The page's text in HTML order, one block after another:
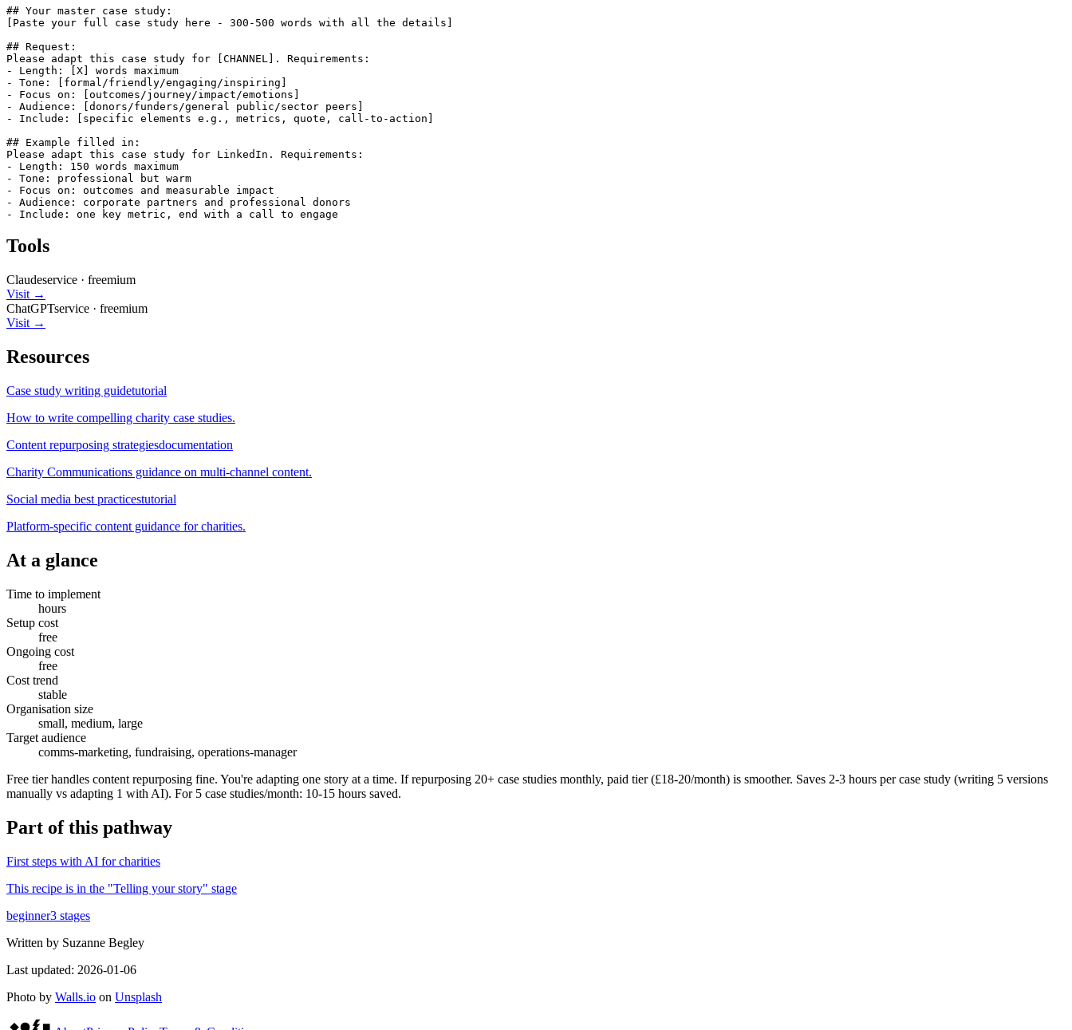
## Your master case study:
[Paste your full case study here - 300-500 words with all the details]
## Request:
Please adapt this case study for [CHANNEL]. Requirements:
- Length: [X] words maximum
- Tone: [formal/friendly/engaging/inspiring]
- Focus on: [outcomes/journey/impact/emotions]
- Audience: [donors/funders/general public/sector peers]
- Include: [specific elements e.g., metrics, quote, call-to-action]
## Example filled in:
Please adapt this case study for LinkedIn. Requirements:
- Length: 150 words maximum
- Tone: professional but warm
- Focus on: outcomes and measurable impact
- Audience: corporate partners and professional donors
- Include: one key metric, end with a call to engage
Tools
Claudeservice · freemium
Visit →
ChatGPTservice · freemium
Visit →
Resources
Case study writing guidetutorial
How to write compelling charity case studies.
Content repurposing strategiesdocumentation
Charity Communications guidance on multi-channel content.
Social media best practicestutorial
Platform-specific content guidance for charities.
At a glance
Time to implement
hours
Setup cost
free
Ongoing cost
free
Cost trend
stable
Organisation size
small, medium, large
Target audience
comms-marketing, fundraising, operations-manager
Free tier handles content repurposing fine. You're adapting one story at a time. If repurposing 20+ case studies monthly, paid tier (£18-20/month) is smoother. Saves 2-3 hours per case study (writing 5 versions
manually vs adapting 1 with AI). For 5 case studies/month: 10-15 hours saved.
Part ofthis pathway
First steps with AI for charities
This recipe is in the "Telling your story" stage
beginner3 stages
Written by Suzanne Begley
Last updated: 2026-01-06
Photo by Walls.io on Unsplash